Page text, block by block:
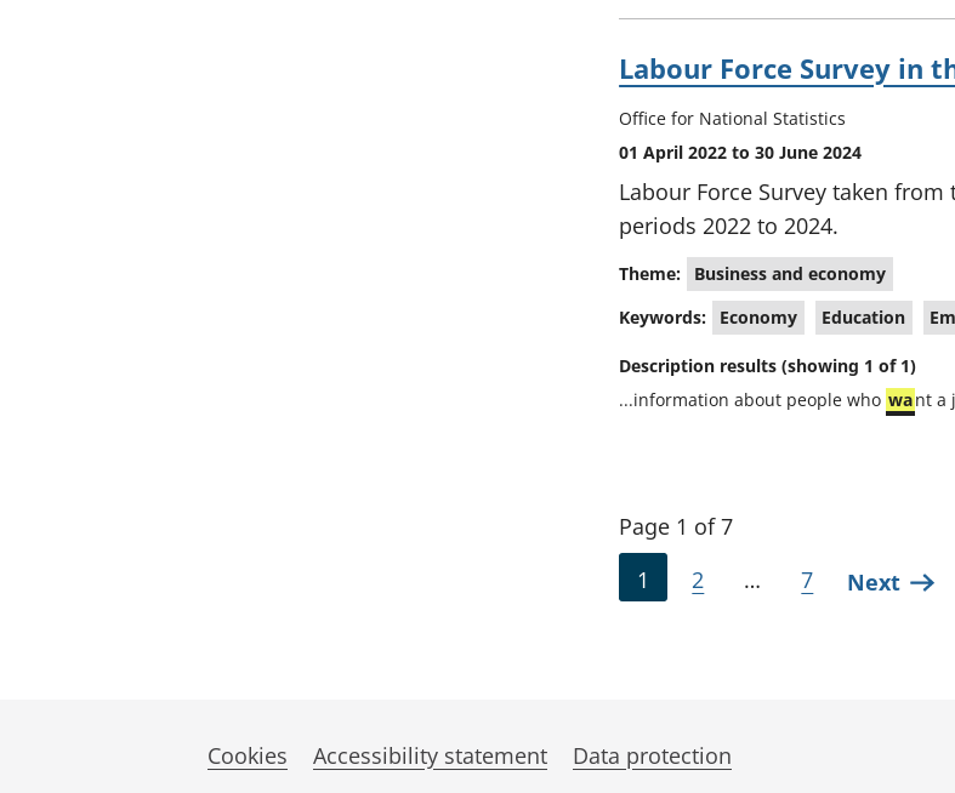
Labour Force Survey in
Office for National Statistics
01 April 2022 to 30 June 2024
Labour Force Survey taken
periods 2022 to 2024.
Theme:
Business and economy
Keywords:
Economy Education
Description results (showing 1 of 1)
...information about people who want a
Page 1 of 7
1
2 … 7 Next
Cookies Accessibility statement Data protection